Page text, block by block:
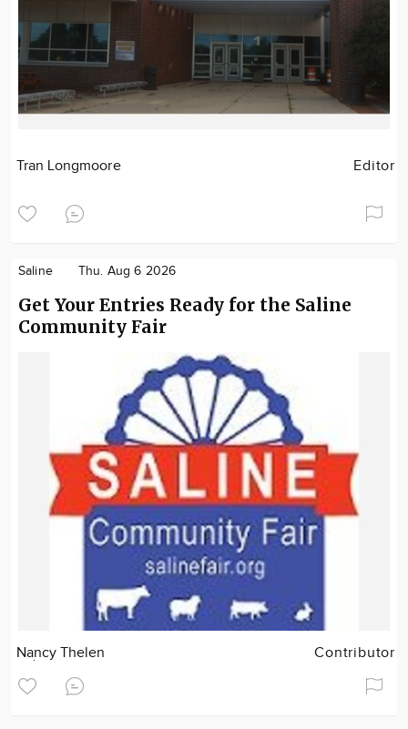
Tran Longmoore Editor
Saline Thu. Aug 6 2026
Get Your Entries Ready for the Saline
Community Fair
Nancy Thelen Contributor